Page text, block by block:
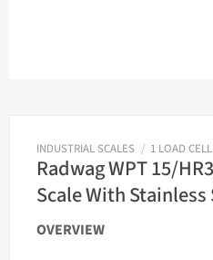
INDUSTRIAL SCALES / 1 LOAD
Radwag WPT 15/
Scale With
OVERVIEW